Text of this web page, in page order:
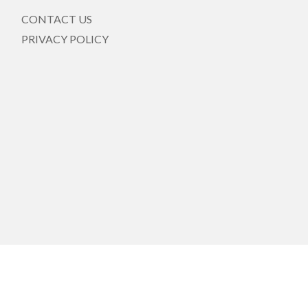
CONTACT US
PRIVACY POLICY